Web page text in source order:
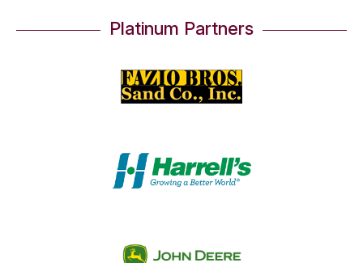
Platinum Partners